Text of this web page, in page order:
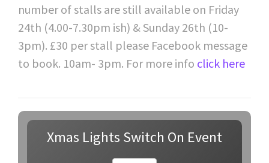
number of stalls are still available on Friday
24th (4.00-7.30pm ish) & Sunday 26th (10-
3pm). £30 per stall please Facebook message
to book. 10am- 3pm. For more info click here
Xmas Lights Switch On Event